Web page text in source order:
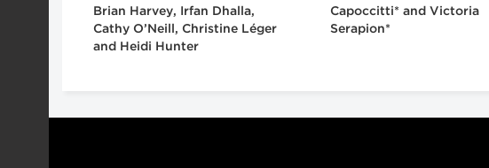
Brian Harvey, Irfan Dhalla,
Cathy O’Neill, Christine Léger
and Heidi Hunter
Capoccitti* and Victoria
Serapion*